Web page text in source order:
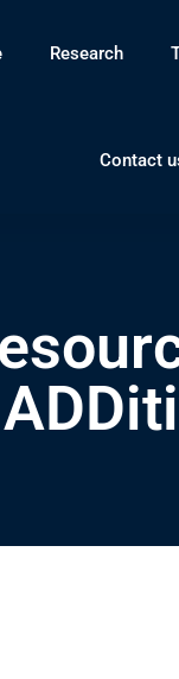
Research
Contact